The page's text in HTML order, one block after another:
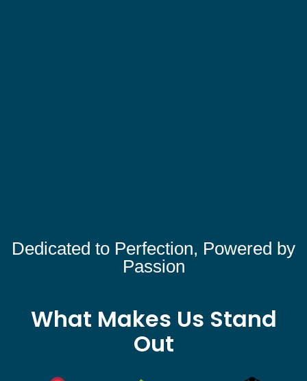
Dedicated to Perfection, Powered by
Passion
What Makes Us Stand
Out